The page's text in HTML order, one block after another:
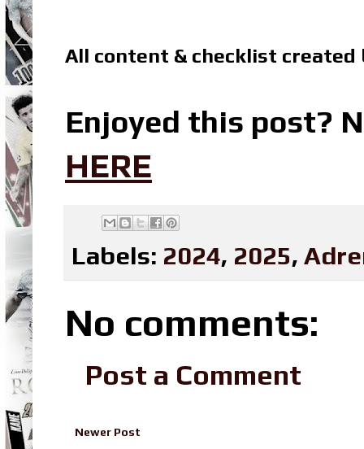
All content & checklist created
Enjoyed this post?
HERE
Labels: 2024, 2025,
No comments:
Post a Comment
Newer Post